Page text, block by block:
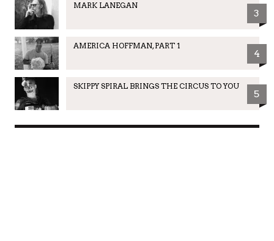
MARK LANEGAN
3
AMERICA HOFFMAN, PART 1
4
SKIPPY SPIRAL BRINGS THE CIRCUS TO YOU
5